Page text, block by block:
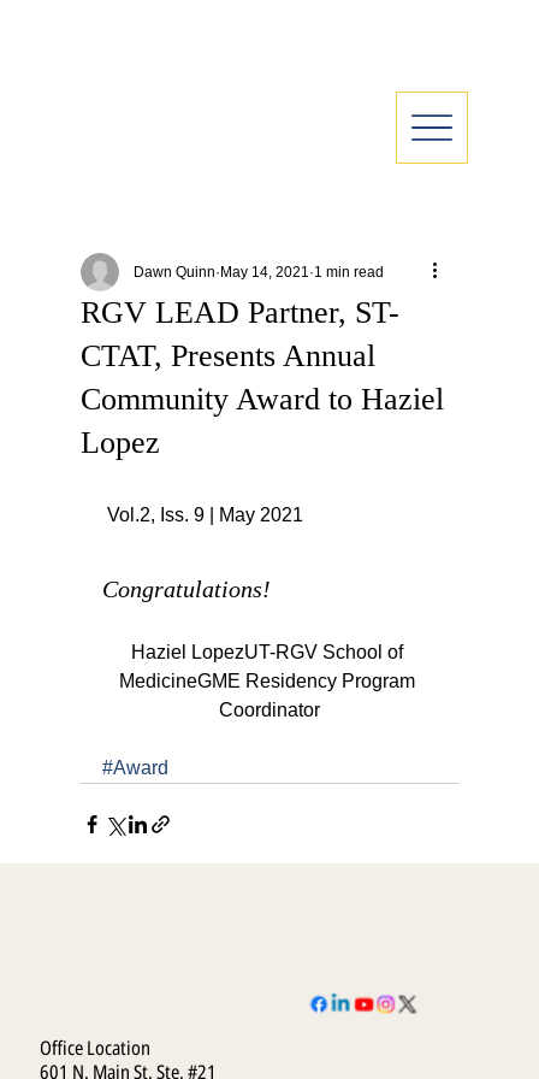
RGV LEAD Partner, ST-
CTAT, Presents Annual
Community Award to Haziel
Lopez
Dawn Quinn May 14, 2021 1 min read
Vol.2, Iss. 9 | May 2021
Congratulations!
Haziel LopezUT-RGV School of
MedicineGME Residency Program
Coordinator
#Award
Office Location
601 N. Main St. Ste. #21